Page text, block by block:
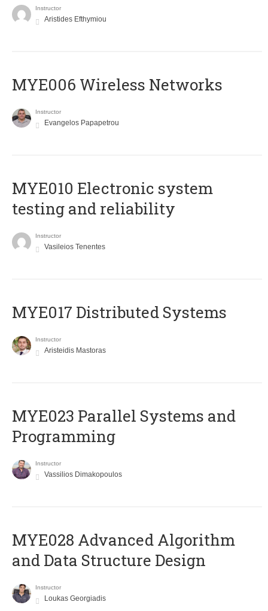
Instructor
Aristides Efthymiou
MYE006 Wireless Networks
Instructor
Evangelos Papapetrou
MYE010 Electronic system
testing and reliability
Instructor
Vasileios Tenentes
MYE017 Distributed Systems
Instructor
Aristeidis Mastoras
MYE023 Parallel Systems and
Programming
Instructor
Vassilios Dimakopoulos
MYE028 Advanced Algorithm
and Data Structure Design
Instructor
Loukas Georgiadis